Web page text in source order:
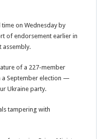
on Wednesday by
of endorsement earlier in
assembly.
of a 227-member
September election —
Ukraine party.
tampering with